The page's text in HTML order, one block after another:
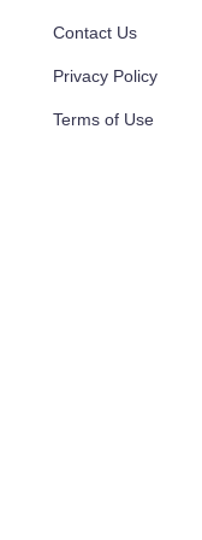
Contact Us
Privacy Policy
Terms of Use